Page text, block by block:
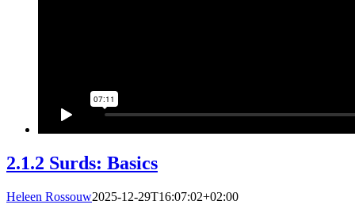
2.1.2 Surds: Basics
Heleen Rossouw2025-12-29T16:07:02+02:00